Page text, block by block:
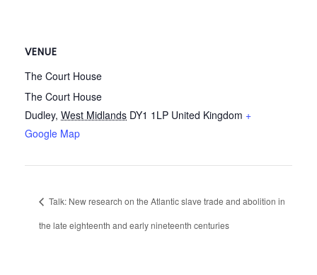
VENUE
The Court House
The Court House
Dudley, West Midlands DY1 1LP United Kingdom +
Google Map
Talk: New research on the Atlantic slave trade and abolition in
the late eighteenth and early nineteenth centuries